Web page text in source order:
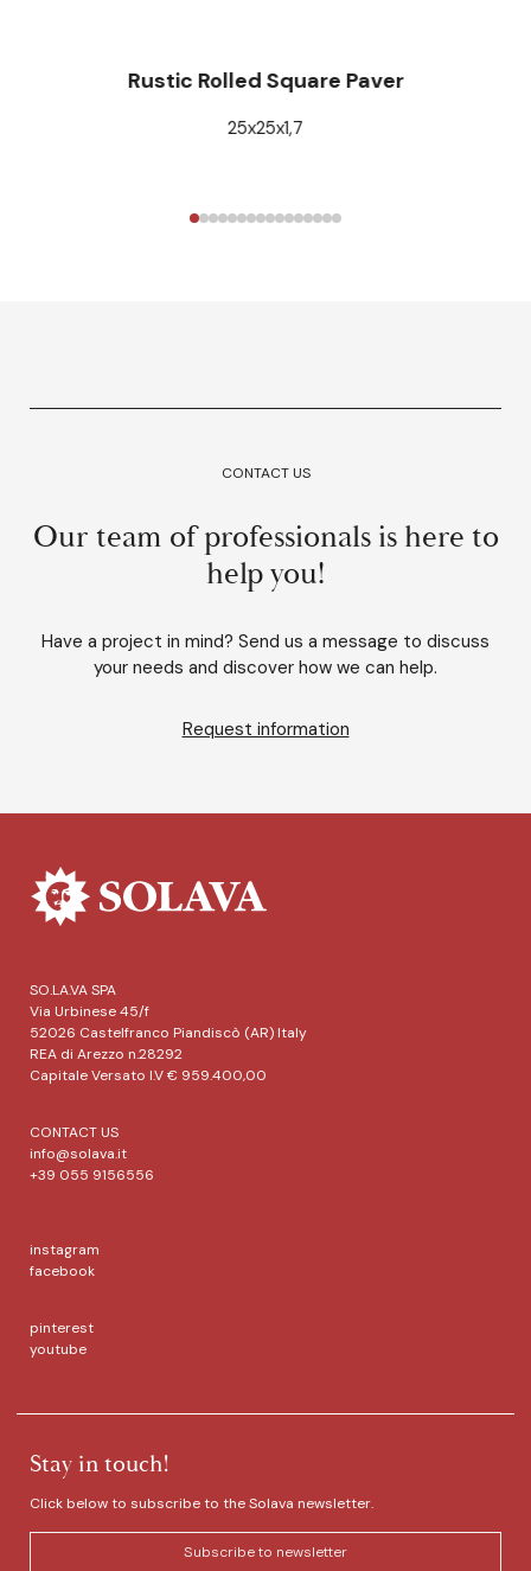
Rustic Rolled Square Paver
25x25x1,7
CONTACT US
Our team of professionals is here to
help you!
Have a project in mind? Send us a message to discuss
your needs and discover how we can help.
Request information
SO.LA.VA SPA
Via Urbinese 45/f
52026 Castelfranco Piandiscò (AR) Italy
REA di Arezzo n.28292
Capitale Versato I.V € 959.400,00
CONTACT US
info@solava.it
+39 055 9156556
instagram
facebook
pinterest
youtube
Stay in touch!
Click below to subscribe to the Solava newsletter.
Subscribe to newsletter